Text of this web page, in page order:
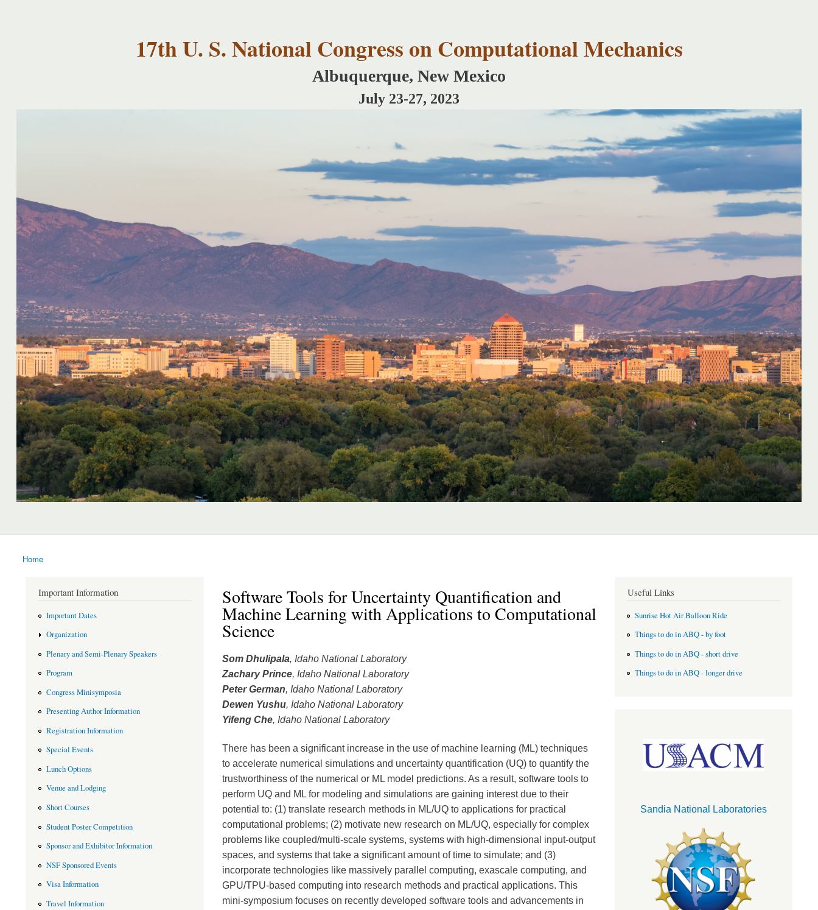
17th U. S. National Congress on Computational Mechanics
Albuquerque, New Mexico
July 23-27, 2023
You are here
Home
Software Tools for Uncertainty Quantification and
Machine Learning with Applications to Computational
Science
Som Dhulipala, Idaho National Laboratory
Zachary Prince, Idaho National Laboratory
Peter German, Idaho National Laboratory
Dewen Yushu, Idaho National Laboratory
Yifeng Che, Idaho National Laboratory
There has been a significant increase in the use of machine learning (ML) techniques
to accelerate numerical simulations and uncertainty quantification (UQ) to quantify the
trustworthiness of the numerical or ML model predictions. As a result, software tools to
perform UQ and ML for modeling and simulations are gaining interest due to their
potential to: (1) translate research methods in ML/UQ to applications for practical
computational problems; (2) motivate new research on ML/UQ, especially for complex
problems like coupled/multi-scale systems, systems with high-dimensional input-output
spaces, and systems that take a significant amount of time to simulate; and (3)
incorporate technologies like massively parallel computing, exascale computing, and
GPU/TPU-based computing into research methods and practical applications. This
mini-symposium focuses on recently developed software tools and advancements in
Important Information
Important Dates
Organization
Plenary and Semi-Plenary Speakers
Program
Congress Minisymposia
Presenting Author Information
Registration Information
Special Events
Lunch Options
Venue and Lodging
Short Courses
Student Poster Competition
Sponsor and Exhibitor Information
NSF Sponsored Events
Visa Information
Travel Information
Useful Links
Sunrise Hot Air Balloon Ride
Things to do in ABQ - by foot
Things to do in ABQ - short drive
Things to do in ABQ - longer drive
Sandia National Laboratories